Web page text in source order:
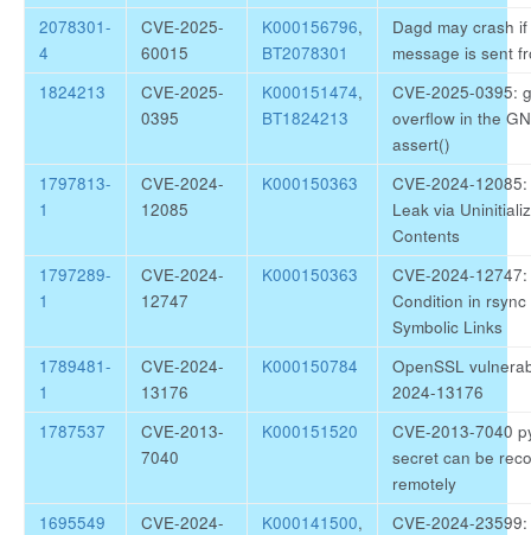
2078301-
4
CVE-2025-
60015
K000156796,
BT2078301
Dagd may crash
message is sent
1824213
CVE-2025-
0395
K000151474,
BT1824213
CVE-2025-0395:
overflow in the
assert()
1797813-
1
CVE-2024-
12085
K000150363
CVE-2024-
Leak via
Contents
1797289-
1
CVE-2024-
12747
K000150363
CVE-2024-
Condition in
Symbolic Links
1789481-
1
CVE-2024-
13176
K000150784
OpenSSL
2024-13176
1787537
CVE-2013-
7040
K000151520
CVE-2013-7040
secret can be
remotely
1695549
CVE-2024-
K000141500,
CVE-2024-